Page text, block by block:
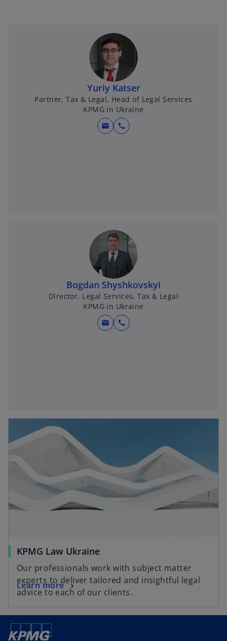
Yuriy Katser
Partner, Tax & Legal, Head of Legal Services
KPMG in Ukraine
mail call
Bogdan Shyshkovskyi
Director, Legal Services, Tax & Legal
KPMG in Ukraine
mail call
KPMG Law Ukraine
Our professionals work with subject matter
experts to deliver tailored and insightful legal
advice to each of our clients.
Learn more